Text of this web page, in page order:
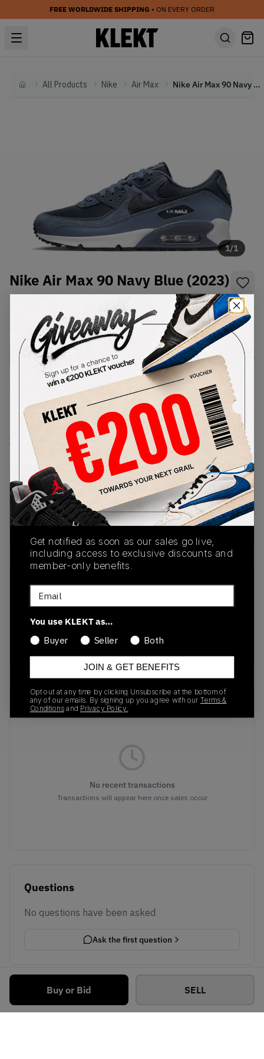
FREE WORLDWIDE SHIPPING • ON EVERY ORDER
HomeAll Products Nike Air Max Nike Air Max 90 Navy Blue (2023)
1/1
Nike Air Max 90 Navy Blue (2023)
SKU:FD0664-400Condition:Brand New
SelectUSSize
Size Guide
Lowest Listing Price
203
(US 8)
View all listings
Highest Bid
-
View all bids
Buy or Bid SELL
PRODUCT
DESCRIPTION
SHIPPING
INFORMATION
AUTHENTICATION
PROCESS
buy & sell this product on klekt
SKU
FD0664-400
Release Date
01/01/2023
Colorway
NAVY/BLUE
Recent Transactions(0)
No recent transactions
Transactions will appear here once sales occur
Questions
No questions have been asked
Ask the first question
Get notified as soon as our sales go live,
including access to exclusive discounts and
member-only benefits.
Email
You use KLEKT as…
Buyer
Seller Both
JOIN & GET BENEFITS
Opt out at any time by clicking Unsubscribe at the bottom of
any of our emails. By signing up you agree with our Terms &
Conditions and Privacy Policy.